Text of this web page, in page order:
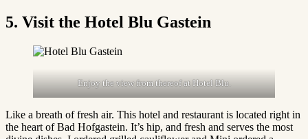
5. Visit the Hotel Blu Gastein
Enjoy the view from thereof at Hotel Blu.
Like a breath of fresh air. This hotel and restaurant is located right in
the heart of Bad Hofgastein. It’s hip, and fresh and serves the most